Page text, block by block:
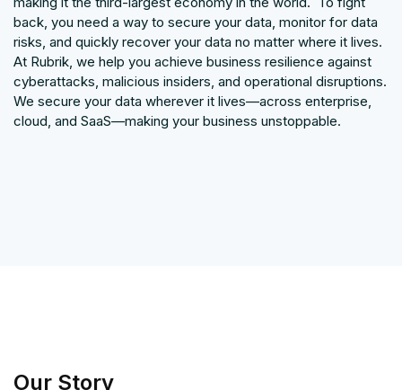
back, you need a way to secure your data, monitor for data
risks, and quickly recover your data no matter where it lives.
At Rubrik, we help you achieve business resilience against
cyberattacks, malicious insiders, and operational disruptions.
We secure your data wherever it lives—across enterprise,
cloud, and SaaS—making your business unstoppable.
Our Story